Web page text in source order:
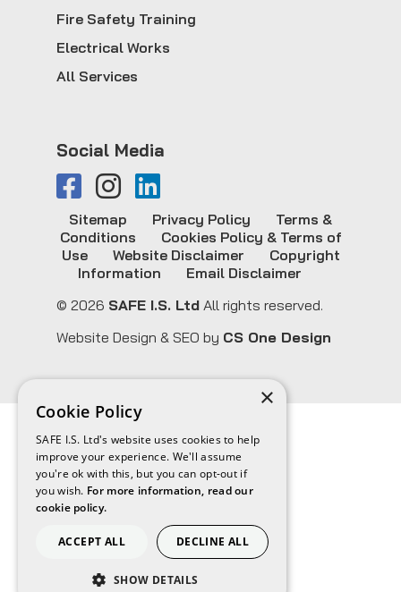
Fire Safety Training
Electrical Works
All Services
Social Media
© 2026 SAFE I.S. Ltd All rights reserved.
Sitemap Privacy Policy
Terms &
Conditions
Cookies Policy & Terms of
Use
Website Disclaimer
Copyright
Information
Email Disclaimer
Website Design & SEO by CS One Design
×
Cookie Policy
SAFE I.S. Ltd's website uses cookies to help
improve your experience. We'll assume
you're ok with this, but you can opt-out if
you wish. For more information, read our
cookie policy.
ACCEPT ALL DECLINE ALL
SHOW DETAILS